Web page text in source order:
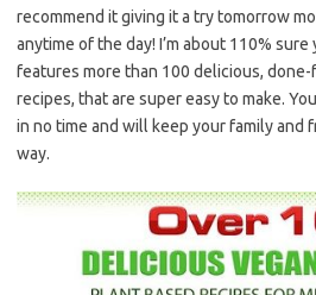
recommend it giving it a try tomorrow
anytime of the day! I’m about 110% sure
features more than 100 delicious,
recipes, that are super easy to make.
in no time and will keep your family and
way.